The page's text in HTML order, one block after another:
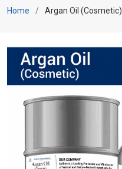
Home Argan Oil (Cosmetic)